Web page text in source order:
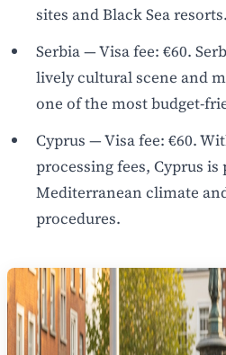
sites and Black Sea resorts.
Serbia — Visa fee: €60.
lively cultural scene and
one of the most budget-
Cyprus — Visa fee: €60.
processing fees, Cyprus
Mediterranean climate
procedures.